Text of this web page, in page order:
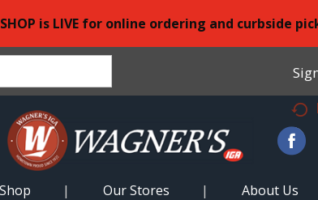
is LIVE for online ordering and curbside
Shop Our Stores About Us